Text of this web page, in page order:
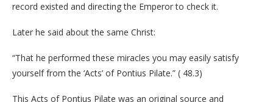
record existed and directing the Emperor to check it.
Later he said about the same Christ:
“That he performed these miracles you may easily satisfy
yourself from the ‘Acts’ of Pontius Pilate.” ( 48.3)
This Acts of Pontius Pilate was an original source and